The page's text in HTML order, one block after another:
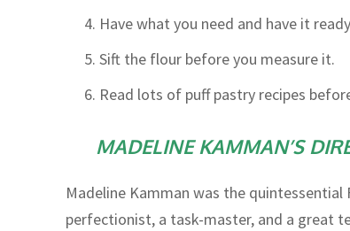
Have what you need and have it
Sift the flour before you measure it.
Read lots of puff pastry recipes
MADELINE KAMMAN’S
Madeline Kamman was the
perfectionist, a task-master, and a great